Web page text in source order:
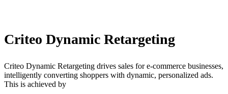
Criteo Dynamic Retargeting
Criteo Dynamic Retargeting drives sales for e-commerce businesses,
intelligently converting shoppers with dynamic, personalized ads.
This is achieved by